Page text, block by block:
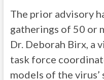
The prior advisory
gatherings of 50 or
Dr. Deborah Birx, a
task force
models of the